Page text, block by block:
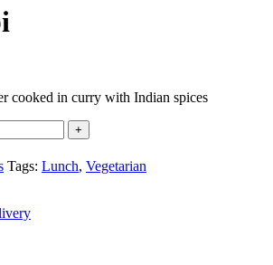
cooked in curry with Indian spices
Tags: Lunch, Vegetarian